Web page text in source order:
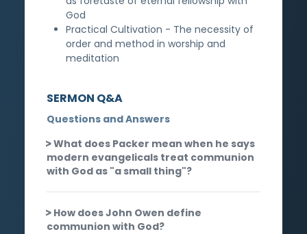
God
Practical Cultivation - The necessity of
order and method in worship and
meditation
SERMON Q&A
Questions and Answers
What does Packer mean when he says
modern evangelicals treat communion
with God as "a small thing"?
How does John Owen define
communion with God?